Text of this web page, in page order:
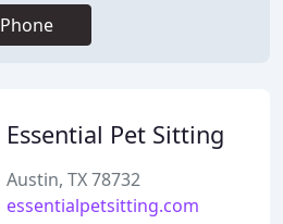
Phone
Essential Pet Sitting
Austin, TX 78732
essentialpetsitting.com